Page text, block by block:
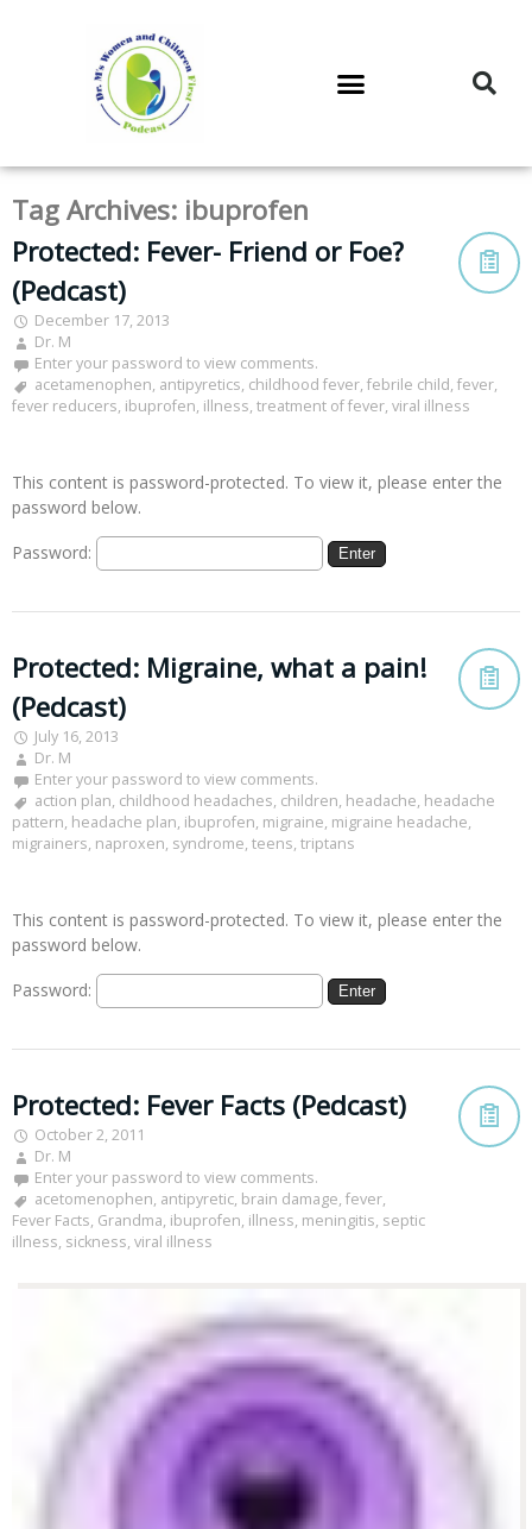
Tag Archives: ibuprofen
Protected: Fever- Friend or Foe?
(Pedcast)
December 17, 2013
Dr. M
Enter your password to view comments.
acetamenophen, antipyretics, childhood fever, febrile child, fever,
fever reducers, ibuprofen, illness, treatment of fever, viral illness
This content is password-protected. To view it, please enter the
password below.
Password:
Protected: Migraine, what a pain!
(Pedcast)
July 16, 2013
Dr. M
Enter your password to view comments.
action plan, childhood headaches, children, headache, headache
pattern, headache plan, ibuprofen, migraine, migraine headache,
migrainers, naproxen, syndrome, teens, triptans
This content is password-protected. To view it, please enter the
password below.
Password:
Protected: Fever Facts (Pedcast)
October 2, 2011
Dr. M
Enter your password to view comments.
acetomenophen, antipyretic, brain damage, fever,
Fever Facts, Grandma, ibuprofen, illness, meningitis, septic
illness, sickness, viral illness